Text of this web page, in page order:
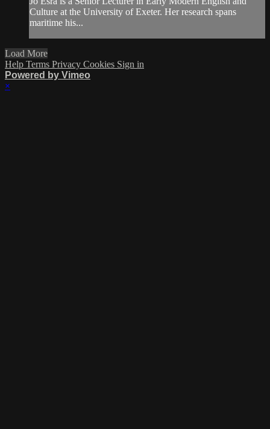
Culture at the University of Exeter. Her research spans
maritime his...
Load More
Help Terms Privacy Cookies Sign in
Powered by Vimeo
×